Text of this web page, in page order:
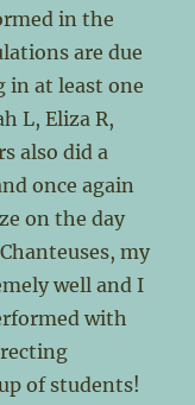
in the
are due
in at least one
L, Eliza R,
also did a
once again
on the day
my
well and I
with
of students!